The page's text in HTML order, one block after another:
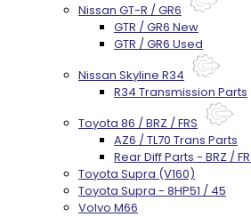
Nissan GT-R / GR6
GTR / GR6 New
GTR / GR6 Used
Nissan Skyline R34
R34 Transmission Parts
Toyota 86 / BRZ / FRS
AZ6 / TL70 Trans Parts
Rear Diff Parts - BRZ /
Toyota Supra (V160)
Toyota Supra - 8HP51 / 45
Volvo M66